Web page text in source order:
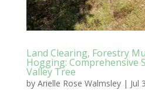
Land Clearing, Forestry
Hogging: Comprehensive
Valley Tree
by Arielle Rose Walmsley| Jul